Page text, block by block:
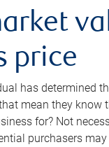
price
has determined
mean they know
for? Not
purchasers